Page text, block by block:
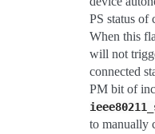
PS status of
When this
will not
connected
PM bit of
to manually